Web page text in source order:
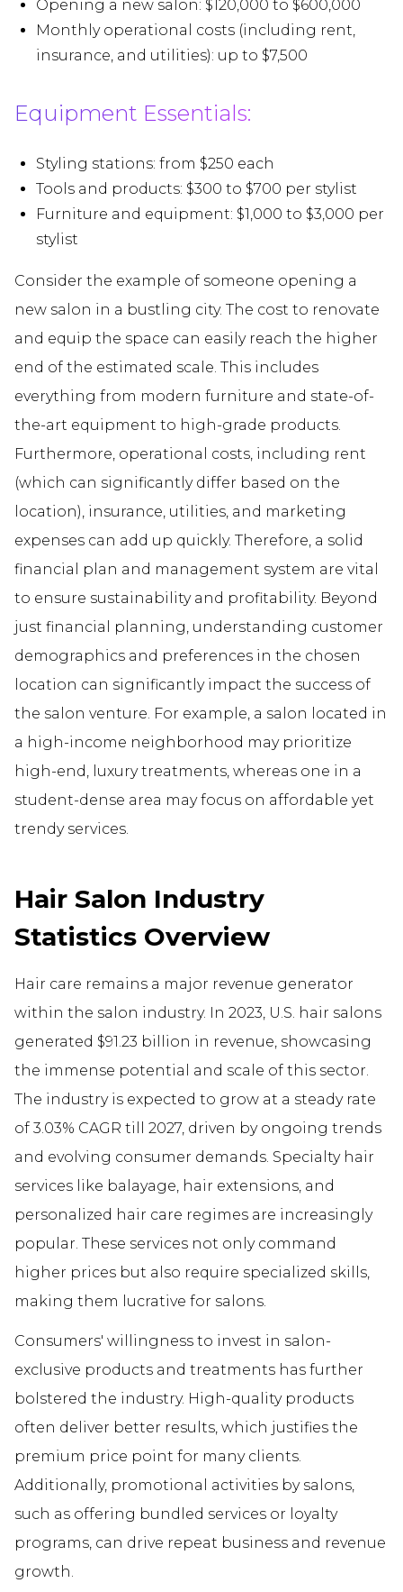
Opening a new salon: $120,000 to $600,000
Monthly operational costs (including rent,
insurance, and utilities): up to $7,500
Equipment Essentials:
Styling stations: from $250 each
Tools and products: $300 to $700 per stylist
Furniture and equipment: $1,000 to $3,000 per
stylist
Consider the example of someone opening a
new salon in a bustling city. The cost to renovate
and equip the space can easily reach the higher
end of the estimated scale. This includes
everything from modern furniture and state-of-
the-art equipment to high-grade products.
Furthermore, operational costs, including rent
(which can significantly differ based on the
location), insurance, utilities, and marketing
expenses can add up quickly. Therefore, a solid
financial plan and management system are vital
to ensure sustainability and profitability. Beyond
just financial planning, understanding customer
demographics and preferences in the chosen
location can significantly impact the success of
the salon venture. For example, a salon located in
a high-income neighborhood may prioritize
high-end, luxury treatments, whereas one in a
student-dense area may focus on affordable yet
trendy services.
Hair Salon Industry
Statistics Overview
Hair care remains a major revenue generator
within the salon industry. In 2023, U.S. hair salons
generated $91.23 billion in revenue, showcasing
the immense potential and scale of this sector.
The industry is expected to grow at a steady rate
of 3.03% CAGR till 2027, driven by ongoing trends
and evolving consumer demands. Specialty hair
services like balayage, hair extensions, and
personalized hair care regimes are increasingly
popular. These services not only command
higher prices but also require specialized skills,
making them lucrative for salons.
Consumers' willingness to invest in salon-
exclusive products and treatments has further
bolstered the industry. High-quality products
often deliver better results, which justifies the
premium price point for many clients.
Additionally, promotional activities by salons,
such as offering bundled services or loyalty
programs, can drive repeat business and revenue
growth.